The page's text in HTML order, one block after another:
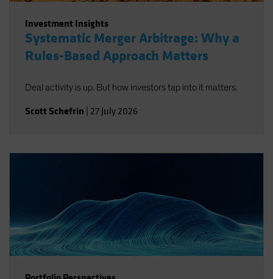
Investment Insights
Systematic Merger Arbitrage: Why a
Rules-Based Approach Matters
Deal activity is up. But how investors tap into it matters.
Scott Schefrin 27 July 2026